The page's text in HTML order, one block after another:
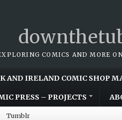
COMICS AND MORE
AND IRELAND COMIC SHOP
PRESS – PROJECTS
Tumblr